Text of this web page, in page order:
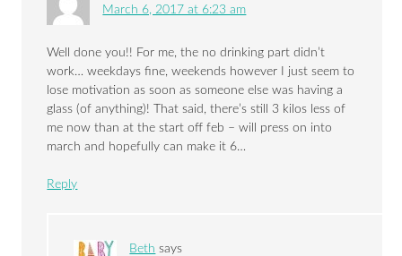
March 6, 2017 at 6:23 am
Well done you!! For me, the no drinking part didn’t
work… weekdays fine, weekends however I just seem to
lose motivation as soon as someone else was having a
glass (of anything)! That said, there’s still 3 kilos less of
me now than at the start off feb – will press on into
march and hopefully can make it 6…
Reply
Beth says